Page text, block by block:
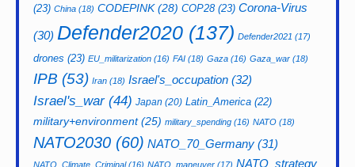
(23) China (18) CODEPINK(28) COP28(23) Corona-Virus
(30) Defender2020 (137) Defender2021 (17)
drones (23) EU_militarization (16) FAI (18) Gaza (16) Gaza_war (18)
IPB (53) Iran (18) Israel's_occupation (32)
Israel's_war(44) Japan (20) Latin_America (22)
military+environment(25) military_spending (16) NATO (18)
NATO2030 (60) NATO_70_Germany (31)
NATO_Climate_Criminal(16) NATO_maneuver (17) NATO_strategy